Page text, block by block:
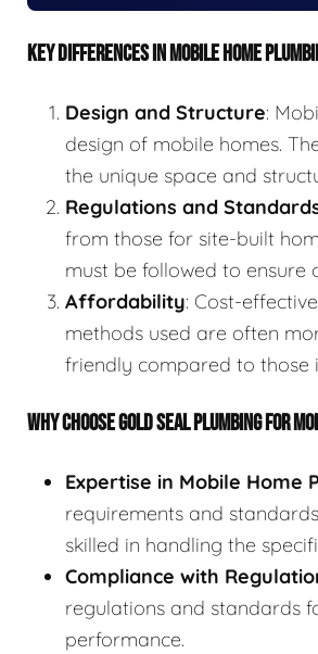
KEY DIFFERENCES IN MOBILE HOME
Design and Structure:
design of mobile homes.
the unique space and
Regulations and
from those for site-built
must be followed to ensure
Affordability: Cost-
methods used are often
friendly compared to those
WHY CHOOSE GOLD SEAL PLUMBING FOR
Expertise in Mobile Home
requirements and
skilled in handling the
Compliance with
regulations and standards
performance.